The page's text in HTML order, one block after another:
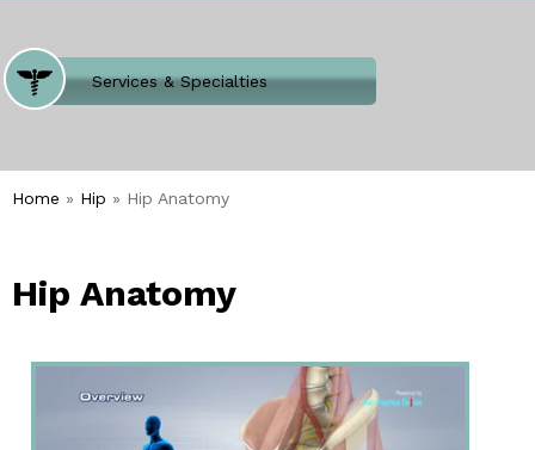
Where Does It Hurt
Services & Specialties
Meet our Team
Welcome to Our Office
Home » Hip » Hip Anatomy
Hip Anatomy